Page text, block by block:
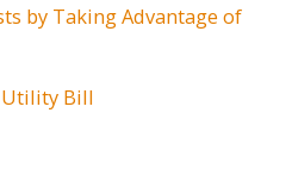
by Taking Advantage of
Utility Bill